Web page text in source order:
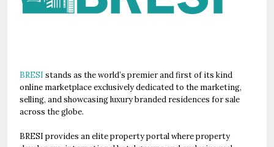
BRESI stands as the world’s premier and first of its kind
online marketplace exclusively dedicated to the marketing,
selling, and showcasing luxury branded residences for sale
across the globe.
BRESI provides an elite property portal where property